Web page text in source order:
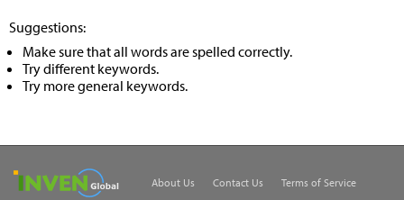
Suggestions:
Make sure that all words are spelled correctly.
Try different keywords.
Try more general keywords.
Inven Global
About Us Contact Us Terms of Service